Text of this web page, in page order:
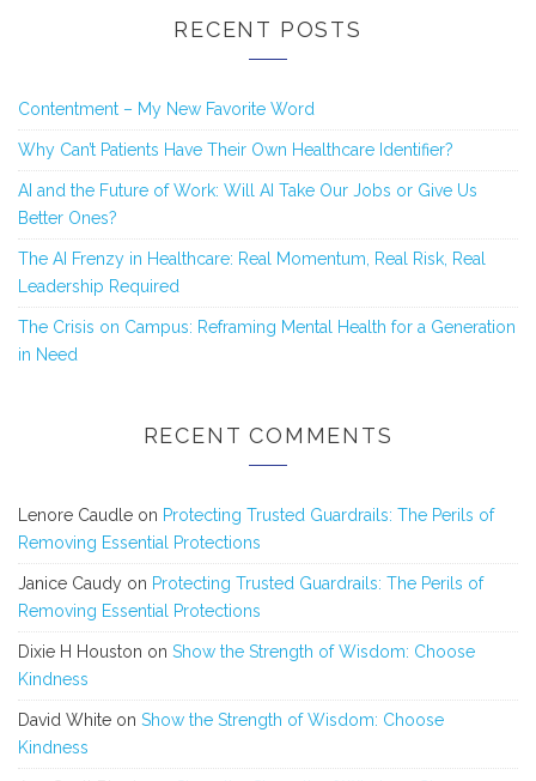
RECENT POSTS
Contentment – My New Favorite Word
Why Can’t Patients Have Their Own Healthcare Identifier?
AI and the Future of Work: Will AI Take Our Jobs or Give Us
Better Ones?
The AI Frenzy in Healthcare: Real Momentum, Real Risk, Real
Leadership Required
The Crisis on Campus: Reframing Mental Health for a Generation
in Need
RECENT COMMENTS
Lenore Caudle on Protecting Trusted Guardrails: The Perils of
Removing Essential Protections
Janice Caudy on Protecting Trusted Guardrails: The Perils of
Removing Essential Protections
Dixie H Houston on Show the Strength of Wisdom: Choose
Kindness
David White on Show the Strength of Wisdom: Choose
Kindness